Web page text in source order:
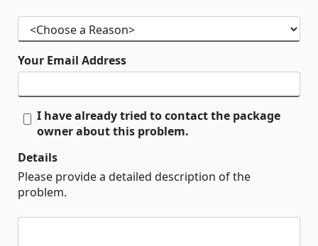
Your Email Address
I have already tried to contact the package
owner about this problem.
Details
Please provide a detailed description of the
problem.